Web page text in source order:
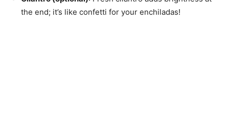
the end; it’s like confetti for your enchiladas!